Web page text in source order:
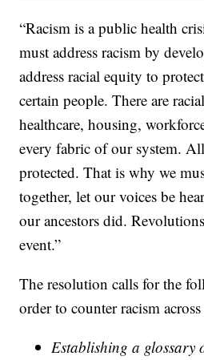
“Racism is a public health
must address racism by
address racial equity to
certain people. There are
healthcare, housing,
every fabric of our system.
protected. That is why we
together, let our voices be
our ancestors did.
event.”
The resolution calls for the
order to counter racism
Establishing a glossary